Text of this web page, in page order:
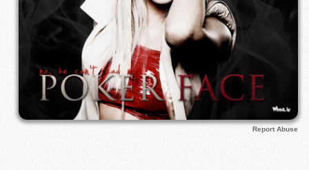
Report Abuse